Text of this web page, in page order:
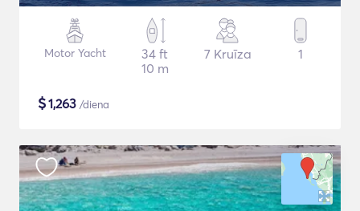
Motor Yacht
34 ft
10 m
7 Kruīza 1
$1,263 /diena